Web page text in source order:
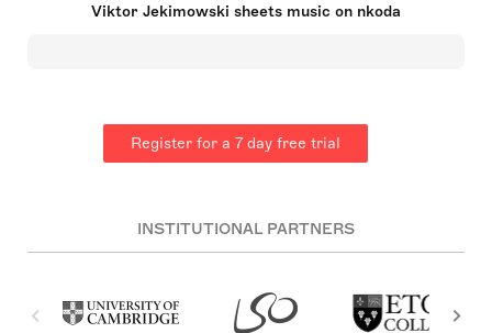
Viktor Jekimowski sheets music on nkoda
Register for a 7 day free trial
INSTITUTIONAL PARTNERS